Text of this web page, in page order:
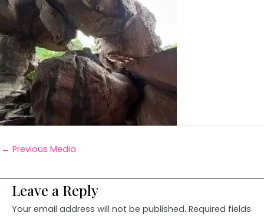
← Previous Media
Leave a Reply
Your email address will not be published. Required fields